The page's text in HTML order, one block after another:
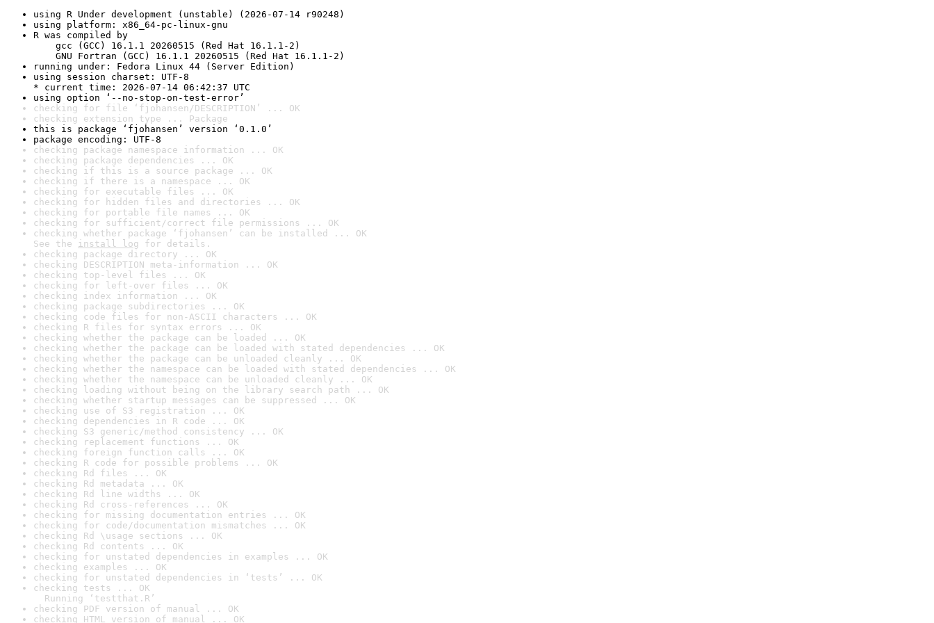
using R Under development (unstable) (2026-07-14 r90248)
using platform: x86_64-pc-linux-gnu
R was compiled by
gcc (GCC) 16.1.1 20260515 (Red Hat 16.1.1-2)
GNU Fortran (GCC) 16.1.1 20260515 (Red Hat 16.1.1-2)
running under: Fedora Linux 44 (Server Edition)
using session charset: UTF-8
* current time: 2026-07-14 06:42:37 UTC
using option ‘--no-stop-on-test-error’
checking for file ‘fjohansen/DESCRIPTION’ ... OK
checking extension type ... Package
this is package ‘fjohansen’ version ‘0.1.0’
package encoding: UTF-8
checking package namespace information ... OK
checking package dependencies ... OK
checking if this is a source package ... OK
checking if there is a namespace ... OK
checking for executable files ... OK
checking for hidden files and directories ... OK
checking for portable file names ... OK
checking for sufficient/correct file permissions ... OK
checking whether package ‘fjohansen’ can be installed ... OK
See the install log for details.
checking package directory ... OK
checking DESCRIPTION meta-information ... OK
checking top-level files ... OK
checking for left-over files ... OK
checking index information ... OK
checking package subdirectories ... OK
checking code files for non-ASCII characters ... OK
checking R files for syntax errors ... OK
checking whether the package can be loaded ... OK
checking whether the package can be loaded with stated dependencies ... OK
checking whether the package can be unloaded cleanly ... OK
checking whether the namespace can be loaded with stated dependencies ... OK
checking whether the namespace can be unloaded cleanly ... OK
checking loading without being on the library search path ... OK
checking whether startup messages can be suppressed ... OK
checking use of S3 registration ... OK
checking dependencies in R code ... OK
checking S3 generic/method consistency ... OK
checking replacement functions ... OK
checking foreign function calls ... OK
checking R code for possible problems ... OK
checking Rd files ... OK
checking Rd metadata ... OK
checking Rd line widths ... OK
checking Rd cross-references ... OK
checking for missing documentation entries ... OK
checking for code/documentation mismatches ... OK
checking Rd \usage sections ... OK
checking Rd contents ... OK
checking for unstated dependencies in examples ... OK
checking examples ... OK
checking for unstated dependencies in ‘tests’ ... OK
checking tests ... OK
Running ‘testthat.R’
checking PDF version of manual ... OK
checking HTML version of manual ... OK